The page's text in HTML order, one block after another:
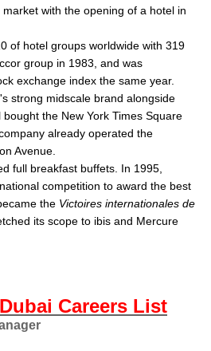
with the opening of a hotel in
of hotel groups worldwide with 319
group in 1983, and was
exchange index the same year.
strong midscale brand alongside
bought the New York Times Square
already operated the
Avenue.
full breakfast buffets. In 1995,
competition to award the best
the Victoires internationales de
its scope to ibis and Mercure
Careers List